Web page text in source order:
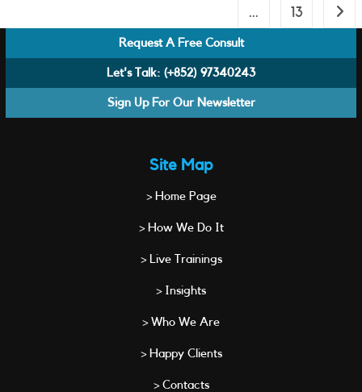
… 13 Go
Request A Free Consult
Let's Talk: (+852) 97340243
Sign Up For Our Newsletter
Site Map
> Home Page
> How We Do It
> Live Trainings
> Insights
> Who We Are
> Happy Clients
> Contacts